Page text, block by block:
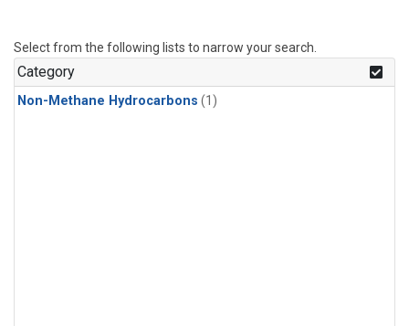
Select from the following lists to narrow your search.
Category
Non-Methane Hydrocarbons (1)